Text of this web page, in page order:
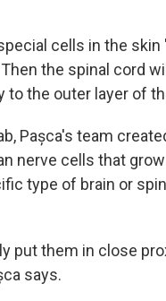
cells in the
the spinal cord
to the outer layer of
Pașca's team
nerve cells that
type of brain or
put them in close
says.